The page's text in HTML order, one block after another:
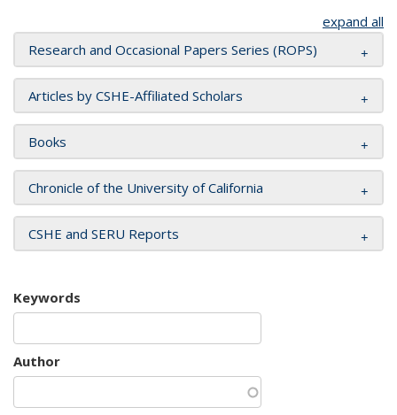
expand all
Research and Occasional Papers Series (ROPS)
Articles by CSHE-Affiliated Scholars
Books
Chronicle of the University of California
CSHE and SERU Reports
Keywords
Author